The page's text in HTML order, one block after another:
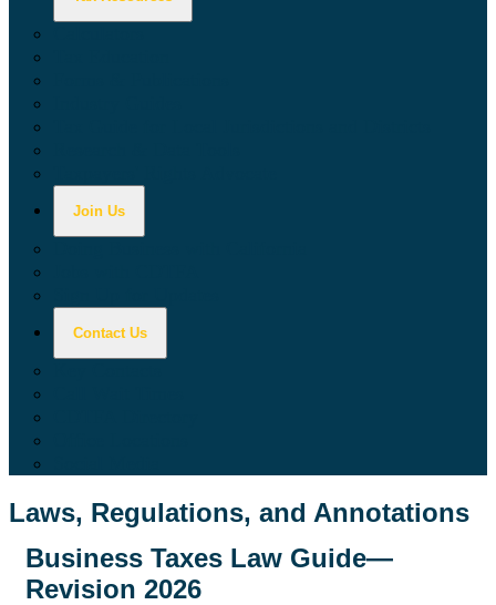
Join Us
Contact Us
Laws, Regulations, and Annotations
Lawguide Search
Business Taxes Law Guide—
Revision 2026